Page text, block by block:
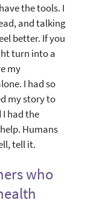
the tools. I
and talking
better. If you
turn into a
my
I had so
my story to
had the
Humans
tell it.
who